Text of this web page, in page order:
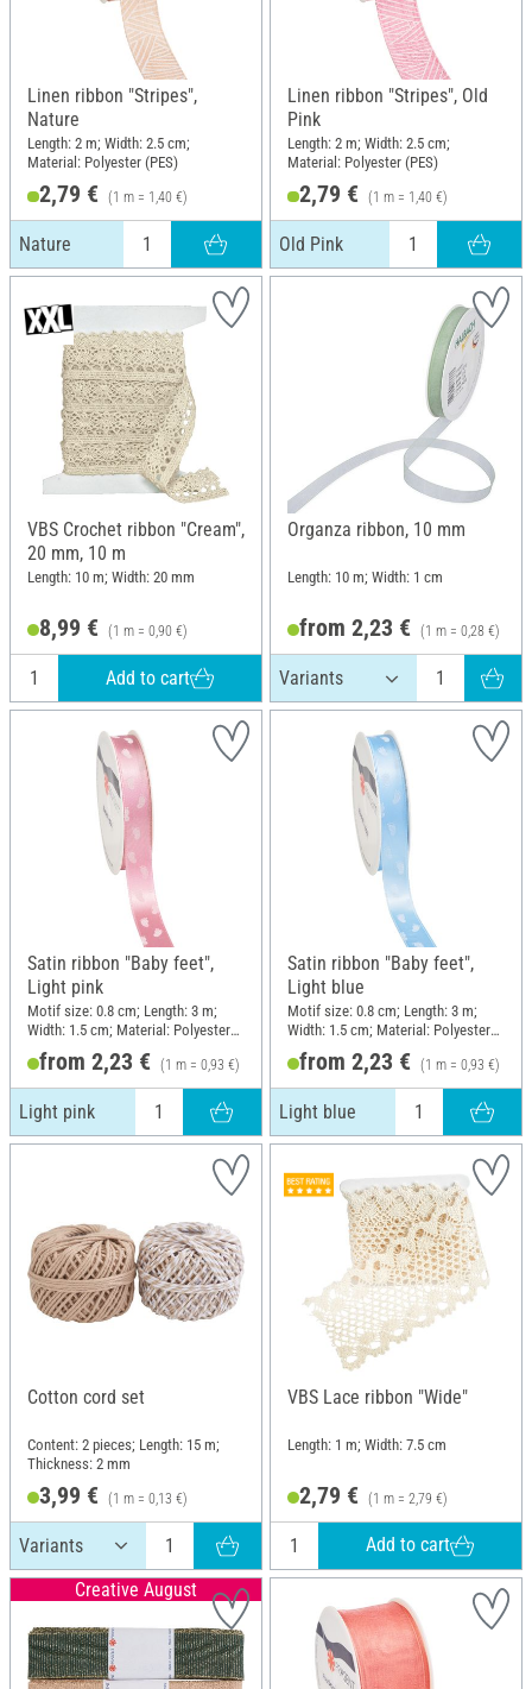
Linen ribbon "Stripes",
Nature
Length: 2 m; Width: 2.5 cm;
Material: Polyester (PES)
2,79 € (1 m = 1,40 €)
Nature
Linen ribbon "Stripes", Old
Pink
Length: 2 m; Width: 2.5 cm;
Material: Polyester (PES)
2,79 € (1 m = 1,40 €)
Old Pink
VBS Crochet ribbon "Cream",
20 mm, 10 m
Length: 10 m; Width: 20 mm
8,99 € (1 m = 0,90 €)
Add to cart
Organza ribbon, 10 mm
Length: 10 m; Width: 1 cm
from 2,23 € (1 m = 0,28 €)
Satin ribbon "Baby feet",
Light pink
Motif size: 0.8 cm; Length: 3 m;
Width: 1.5 cm; Material: Polyester
(PES)
from 2,23 € (1 m = 0,93 €)
Light pink
Satin ribbon "Baby feet",
Light blue
Motif size: 0.8 cm; Length: 3 m;
Width: 1.5 cm; Material: Polyester
(PES)
from 2,23 € (1 m = 0,93 €)
Light blue
Cotton cord set
Content: 2 pieces; Length: 15 m;
Thickness: 2 mm
3,99 € (1 m = 0,13 €)
VBS Lace ribbon "Wide"
Length: 1 m; Width: 7.5 cm
2,79 € (1 m = 2,79 €)
Add to cart
Creative August